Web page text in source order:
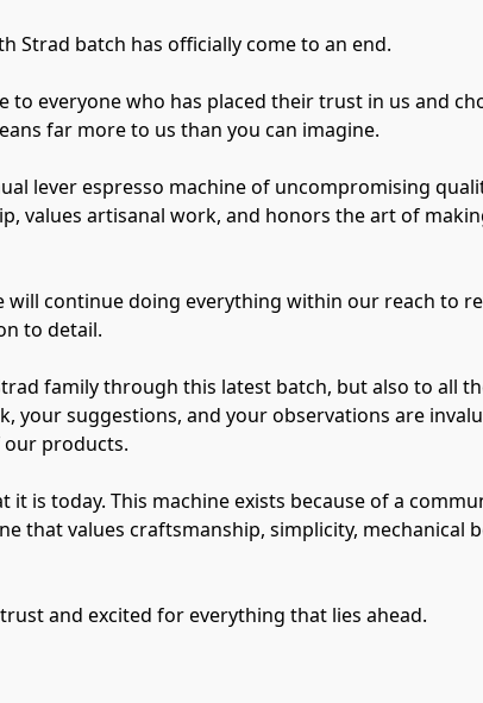
Strad batch has officially come to an end.
everyone who has placed their trust in us and
far more to us than you can imagine.
lever espresso machine of uncompromising
values artisanal work, and honors the art of
continue doing everything within our reach to
to detail.
family through this latest batch, but also to all
suggestions, and your observations are
our products.
is today. This machine exists because of a
that values craftsmanship, simplicity, mechanical
and excited for everything that lies ahead.